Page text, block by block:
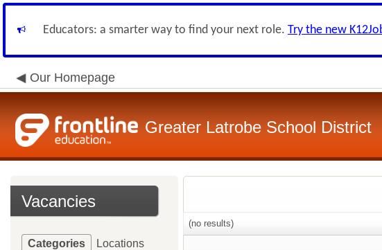
Educators: a smarter way to find your next role. Try the new
Our Homepage
Greater Latrobe School District
Vacancies
Categories Locations
(no results)